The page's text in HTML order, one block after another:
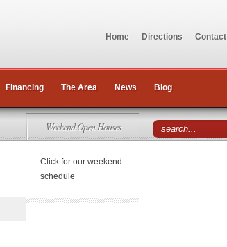
Home Directions Contact
Financing The Area News Blog
Weekend Open Houses
Click for our weekend
schedule